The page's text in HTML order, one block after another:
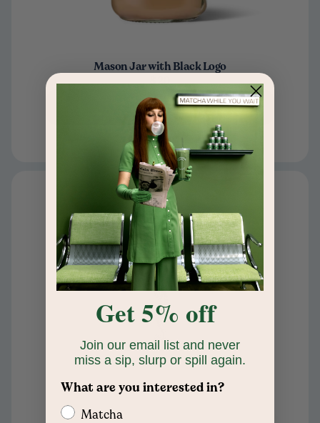
Mason Jar with Black Logo
$20
Add to cart
Get 5% off
Join our email list and never
miss a sip, slurp or spill again.
What are you interested in?
Matcha